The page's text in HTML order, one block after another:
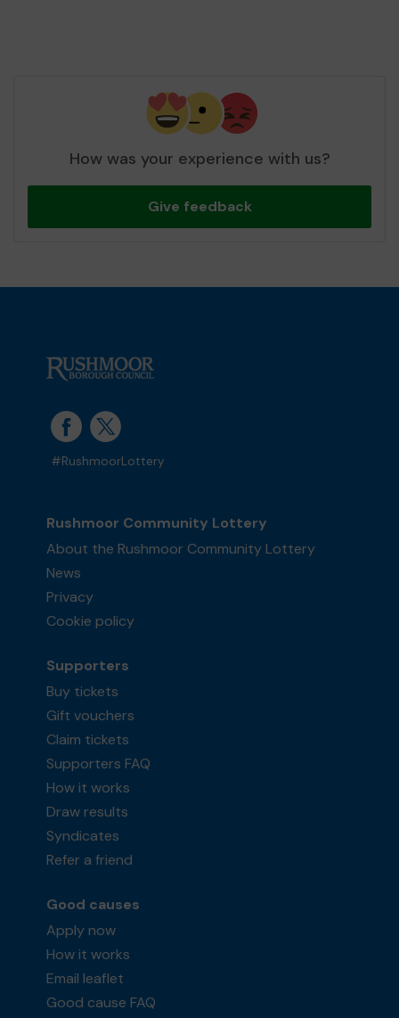
How was your experience with us?
Give feedback
#RushmoorLottery
Rushmoor Community Lottery
About the Rushmoor Community Lottery
News
Privacy
Cookie policy
Supporters
Buy tickets
Gift vouchers
Claim tickets
Supporters FAQ
How it works
Draw results
Syndicates
Refer a friend
Good causes
Apply now
How it works
Email leaflet
Good cause FAQ